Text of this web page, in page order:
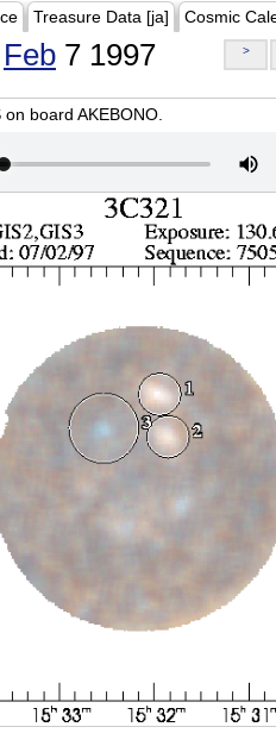
Treasure Data [ja] Cosmic
Feb 7 1997 >
board AKEBONO.